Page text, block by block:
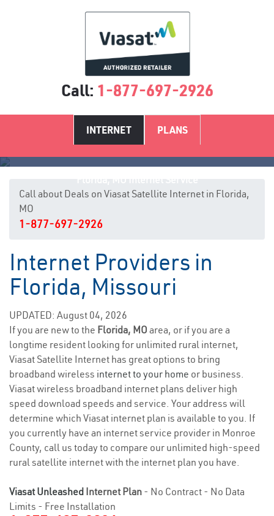
Call: 1-877-697-2926
INTERNET PLANS
Call about Deals on Viasat Satellite Internet in Florida,
MO
1-877-697-2926
Internet Providers in
Florida, Missouri
UPDATED: August 04, 2026
If you are new to the Florida, MO area, or if you are a
longtime resident looking for unlimited rural internet,
Viasat Satellite Internet has great options to bring
broadband wireless internet to your home or business.
Viasat wireless broadband internet plans deliver high
speed download speeds and service. Your address will
determine which Viasat internet plan is available to you. If
you currently have an internet service provider in Monroe
County, call us today to compare our unlimited high-speed
rural satellite internet with the internet plan you have.
Viasat Unleashed Internet Plan - No Contract - No Data
Limits - Free Installation